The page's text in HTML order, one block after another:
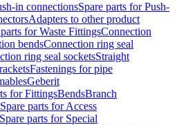
in connectionsSpare parts for Push-
Adapters to other product
for Waste FittingsConnection
bendsConnection ring seal
ring seal socketsStraight
Fastenings for pipe
Geberit
for FittingsBendsBranch
Spare parts for Access
Spare parts for Special